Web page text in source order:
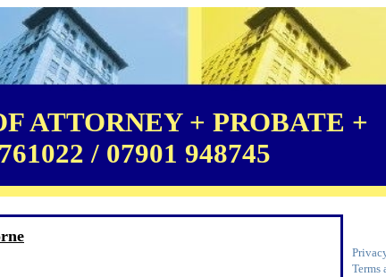
ATTORNEY + PROBATE +
/ 07901 948745
Terms